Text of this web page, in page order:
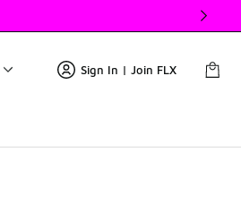
Sign In | Join FLX